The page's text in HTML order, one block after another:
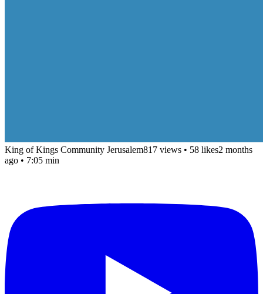
King of Kings Community Jerusalem817 views • 58 likes2 months
ago • 7:05 min